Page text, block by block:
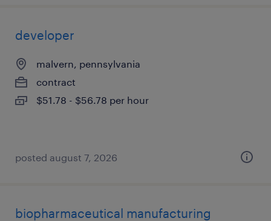
developer
malvern, pennsylvania
contract
$51.78 - $56.78 per hour
posted august 7, 2026
biopharmaceutical manufacturing